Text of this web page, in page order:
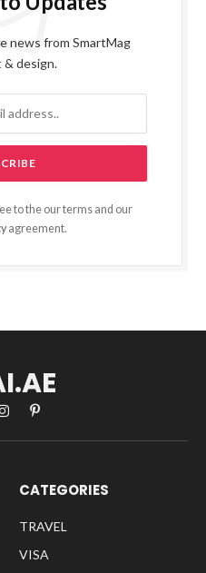
news from SmartMag
& design.
to the our terms and our
agreement.
InstagramPinterest
CATEGORIES
TRAVEL
VISA